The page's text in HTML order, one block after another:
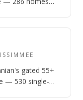
gated 55+
— 530 single-